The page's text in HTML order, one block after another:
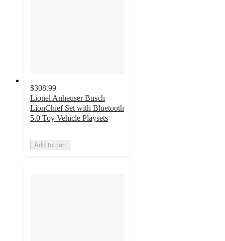
$308.99
Lionel Anheuser Busch
LionChief Set with Bluetooth
5.0 Toy Vehicle Playsets
Add to cart